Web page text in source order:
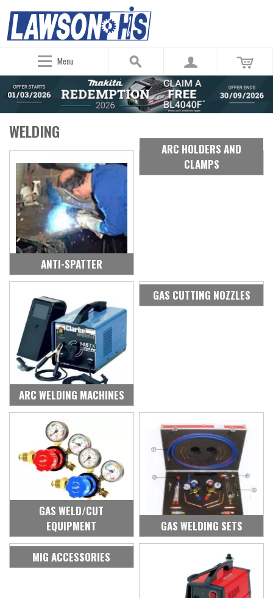
Menu
WELDING
ANTI-SPATTER
ARC HOLDERS AND
CLAMPS
ARC WELDING MACHINES
GAS CUTTING NOZZLES
GAS WELD/CUT
EQUIPMENT
GAS WELDING SETS
MIG ACCESSORIES